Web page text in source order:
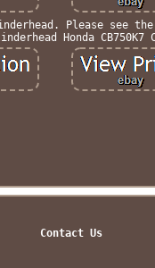
Please
Honda
Contact Us